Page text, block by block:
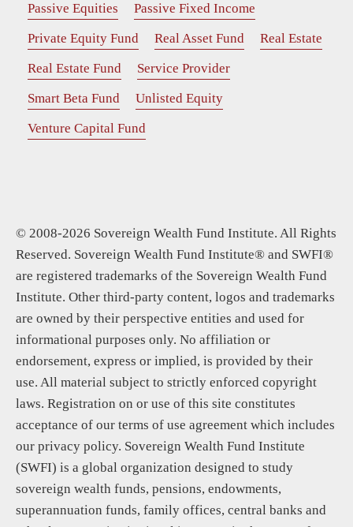
Passive Equities
Passive Fixed Income
Private Equity Fund
Real Asset Fund
Real Estate
Real Estate Fund
Service Provider
Smart Beta Fund
Unlisted Equity
Venture Capital Fund
© 2008-2026 Sovereign Wealth Fund Institute. All Rights
Reserved. Sovereign Wealth Fund Institute® and SWFI®
are registered trademarks of the Sovereign Wealth Fund
Institute. Other third-party content, logos and trademarks
are owned by their perspective entities and used for
informational purposes only. No affiliation or
endorsement, express or implied, is provided by their
use. All material subject to strictly enforced copyright
laws. Registration on or use of this site constitutes
acceptance of our terms of use agreement which includes
our privacy policy. Sovereign Wealth Fund Institute
(SWFI) is a global organization designed to study
sovereign wealth funds, pensions, endowments,
superannuation funds, family offices, central banks and